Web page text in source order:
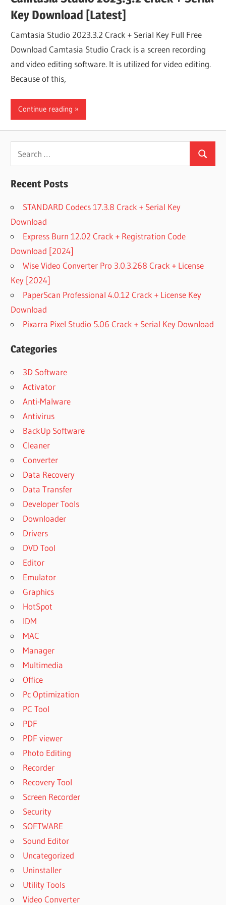
Key Download [Latest]
Camtasia Studio 2023.3.2 Crack + Serial Key Full Free
Download Camtasia Studio Crack is a screen recording
and video editing software. It is utilized for video editing.
Because of this,
Continue reading
Search
for:
Search
Recent Posts
STANDARD Codecs 17.3.8 Crack + Serial Key
Download
Express Burn 12.02 Crack + Registration Code
Download [2024]
Wise Video Converter Pro 3.0.3.268 Crack + License
Key [2024]
PaperScan Professional 4.0.12 Crack + License Key
Download
Pixarra Pixel Studio 5.06 Crack + Serial Key Download
Categories
3D Software
Activator
Anti-Malware
Antivirus
BackUp Software
Cleaner
Converter
Data Recovery
Data Transfer
Developer Tools
Downloader
Drivers
DVD Tool
Editor
Emulator
Graphics
HotSpot
IDM
MAC
Manager
Multimedia
Office
Pc Optimization
PC Tool
PDF
PDF viewer
Photo Editing
Recorder
Recovery Tool
Screen Recorder
Security
SOFTWARE
Sound Editor
Uncategorized
Uninstaller
Utility Tools
Video Converter